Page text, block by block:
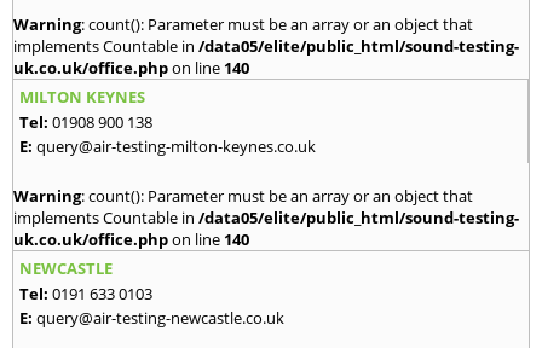
Warning: count(): Parameter must be an array or an object that
implements Countable in /data05/elite/public_html/sound-testing-
uk.co.uk/office.phpon line 140
MILTON KEYNES
Tel: 01908 900 138
E: query@air-testing-milton-keynes.co.uk
Warning: count(): Parameter must be an array or an object that
implements Countable in /data05/elite/public_html/sound-testing-
uk.co.uk/office.phpon line 140
NEWCASTLE
Tel: 0191 633 0103
E: query@air-testing-newcastle.co.uk